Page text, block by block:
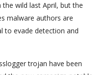
wild last April, but the
malware authors are
to evade detection and
trojan have been